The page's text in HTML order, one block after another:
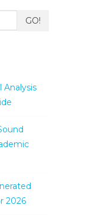
GO!
2026